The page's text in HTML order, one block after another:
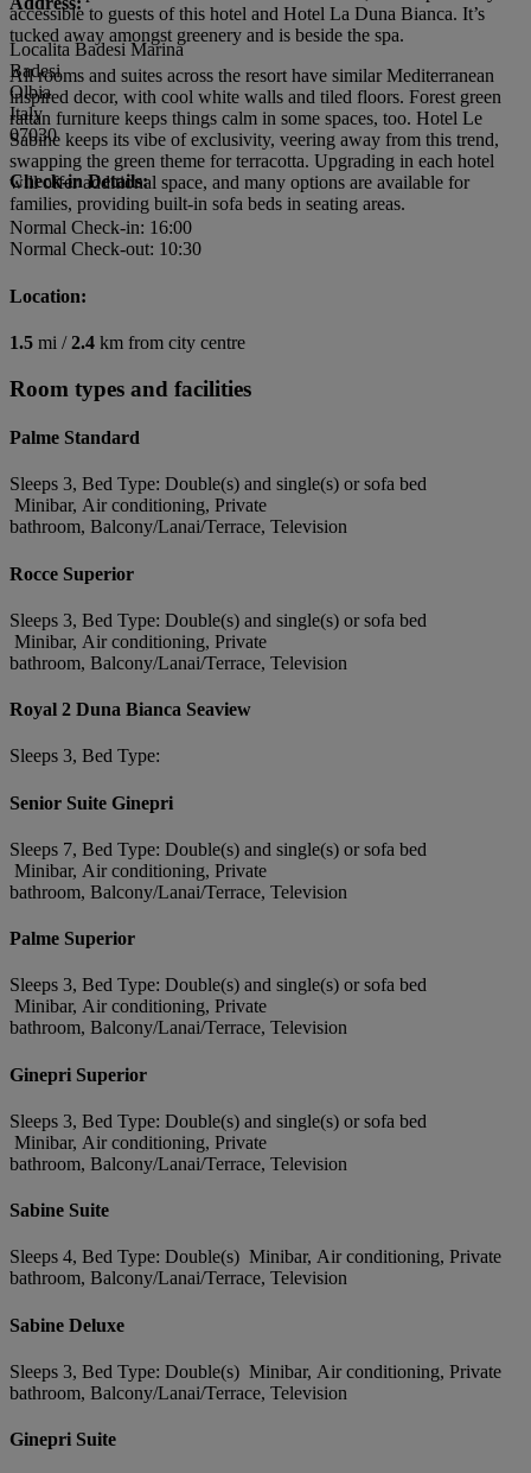
accessible to guests of this hotel and Hotel La Duna Bianca. It’s
tucked away amongst greenery and is beside the spa.
All rooms and suites across the resort have similar Mediterranean
inspired decor, with cool white walls and tiled floors. Forest green
rattan furniture keeps things calm in some spaces, too. Hotel Le
Sabine keeps its vibe of exclusivity, veering away from this trend,
swapping the green theme for terracotta. Upgrading in each hotel
will offer additional space, and many options are available for
families, providing built-in sofa beds in seating areas.
Localita Badesi Marina
Badesi
Olbia
Italy
07030
Check-in Details:
Normal Check-in: 16:00
Normal Check-out: 10:30
Location:
1.5 mi /2.4 km from city centre
Room types and facilities
Palme Standard
Sleeps 3, Bed Type: Double(s) and single(s) or sofa bed
Minibar, Air conditioning, Private
bathroom, Balcony/Lanai/Terrace, Television
Rocce Superior
Sleeps 3, Bed Type: Double(s) and single(s) or sofa bed
Minibar, Air conditioning, Private
bathroom, Balcony/Lanai/Terrace, Television
Royal 2 Duna Bianca Seaview
Sleeps 3, Bed Type:
Senior Suite Ginepri
Sleeps 7, Bed Type: Double(s) and single(s) or sofa bed
Minibar, Air conditioning, Private
bathroom, Balcony/Lanai/Terrace, Television
Palme Superior
Sleeps 3, Bed Type: Double(s) and single(s) or sofa bed
Minibar, Air conditioning, Private
bathroom, Balcony/Lanai/Terrace, Television
Ginepri Superior
Sleeps 3, Bed Type: Double(s) and single(s) or sofa bed
Minibar, Air conditioning, Private
bathroom, Balcony/Lanai/Terrace, Television
Sabine Suite
Sleeps 4, Bed Type: Double(s) Minibar, Air conditioning, Private
bathroom, Balcony/Lanai/Terrace, Television
Sabine Deluxe
Sleeps 3, Bed Type: Double(s) Minibar, Air conditioning, Private
bathroom, Balcony/Lanai/Terrace, Television
Ginepri Suite